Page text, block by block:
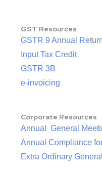
GST Resources
GSTR 9 Annual
Input Tax Credit
GSTR 3B
e-invoicing
Corporate Resources
Annual General
Annual Compliance
Extra Ordinary